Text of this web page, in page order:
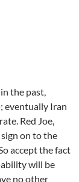
the past,
eventually Iran
Red Joe,
on to the
accept the fact
will be
no other